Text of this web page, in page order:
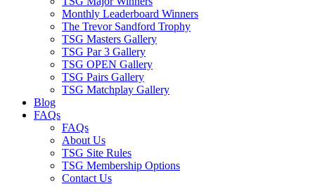
Monthly Leaderboard Winners
The Trevor Sandford Trophy
TSG Masters Gallery
TSG Par 3 Gallery
TSG OPEN Gallery
TSG Pairs Gallery
TSG Matchplay Gallery
Blog
FAQs
FAQs
About Us
TSG Site Rules
TSG Membership Options
Contact Us